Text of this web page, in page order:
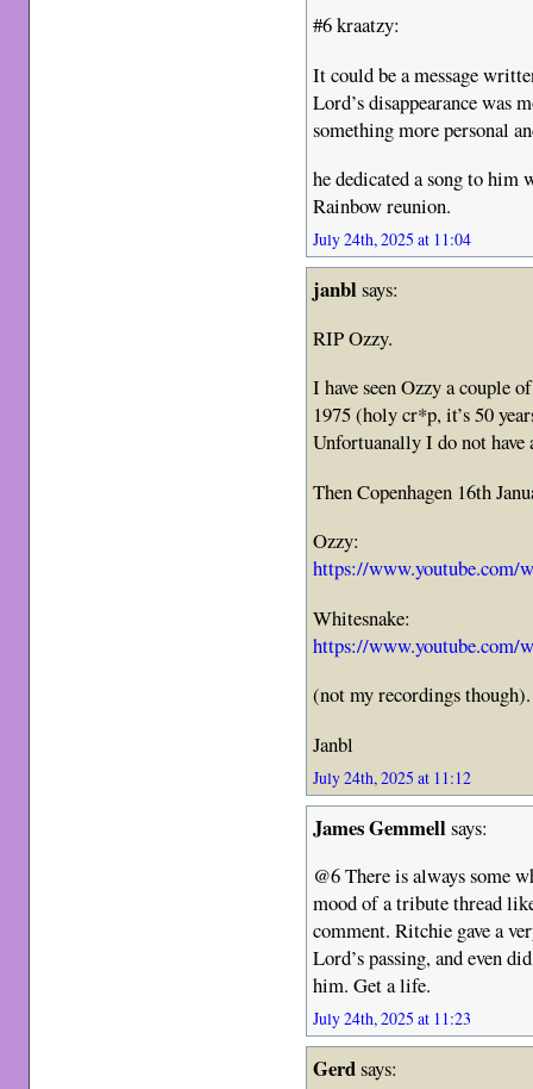
#6 kraatzy:
It could be a message
Lord’s disappearance was
something more personal
he dedicated a song to him
Rainbow reunion.
July 24th, 2025 at 11:04
janblsays:
RIP Ozzy.
I have seen Ozzy a couple
1975 (holy cr*p, it’s 50
Unfortuanally I do not
Then Copenhagen 16th
Ozzy:
https://www.youtube.com/
Whitesnake:
https://www.youtube.com/
(not my recordings though).
Janbl
July 24th, 2025 at 11:12
James Gemmellsays:
@6 There is always some
mood of a tribute thread
comment. Ritchie gave a
Lord’s passing, and even
him. Get a life.
July 24th, 2025 at 11:23
Gerdsays: